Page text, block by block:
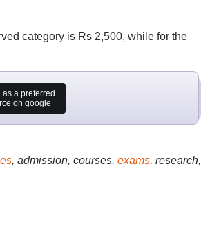
category is Rs 2,500, while for the
as a preferred
on google
, admission, courses, exams, research,